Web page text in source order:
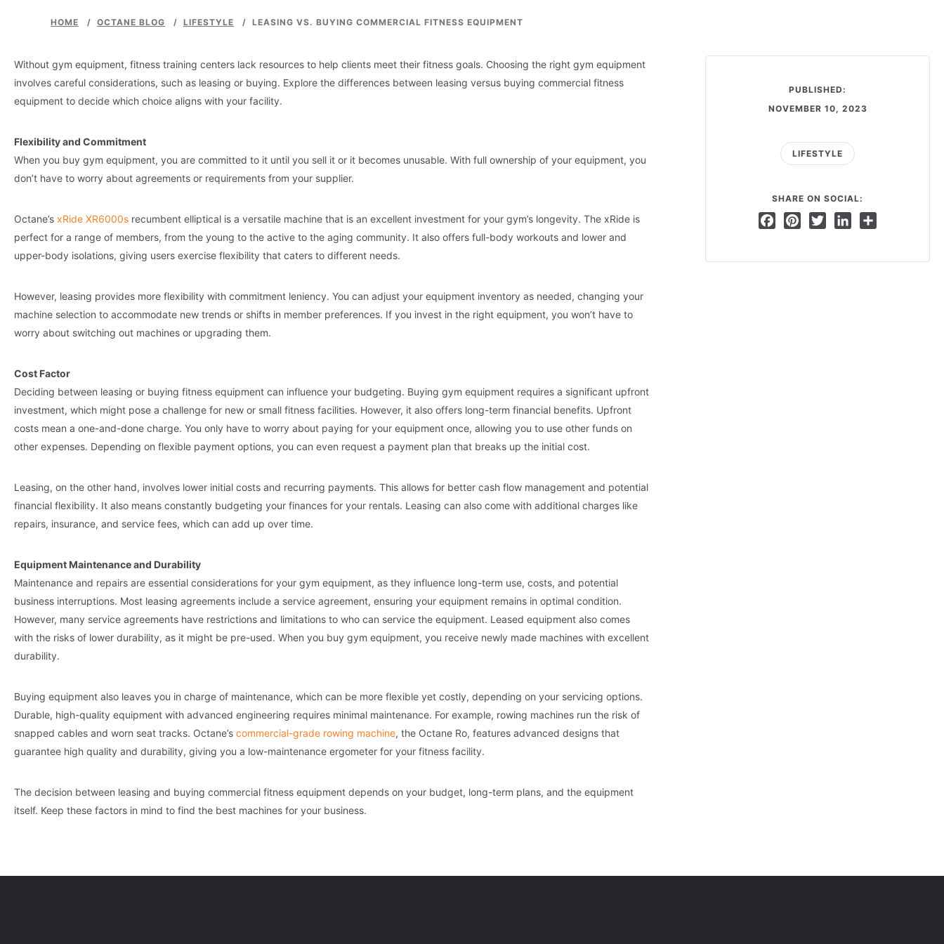
HOME / OCTANE BLOG / LIFESTYLE / LEASING VS. BUYING COMMERCIAL FITNESS EQUIPMENT
Without gym equipment, fitness training centers lack resources to help clients meet their fitness goals. Choosing the right gym equipment
involves careful considerations, such as leasing or buying. Explore the differences between leasing versus buying commercial fitness
equipment to decide which choice aligns with your facility.
Flexibility and Commitment
When you buy gym equipment, you are committed to it until you sell it or it becomes unusable. With full ownership of your equipment, you
don’t have to worry about agreements or requirements from your supplier.
Octane’s xRide XR6000s recumbent elliptical is a versatile machine that is an excellent investment for your gym’s longevity. The xRide is
perfect for a range of members, from the young to the active to the aging community. It also offers full-body workouts and lower and
upper-body isolations, giving users exercise flexibility that caters to different needs.
However, leasing provides more flexibility with commitment leniency. You can adjust your equipment inventory as needed, changing your
machine selection to accommodate new trends or shifts in member preferences. If you invest in the right equipment, you won’t have to
worry about switching out machines or upgrading them.
Cost Factor
Deciding between leasing or buying fitness equipment can influence your budgeting. Buying gym equipment requires a significant upfront
investment, which might pose a challenge for new or small fitness facilities. However, it also offers long-term financial benefits. Upfront
costs mean a one-and-done charge. You only have to worry about paying for your equipment once, allowing you to use other funds on
other expenses. Depending on flexible payment options, you can even request a payment plan that breaks up the initial cost.
Leasing, on the other hand, involves lower initial costs and recurring payments. This allows for better cash flow management and potential
financial flexibility. It also means constantly budgeting your finances for your rentals. Leasing can also come with additional charges like
repairs, insurance, and service fees, which can add up over time.
Equipment Maintenance and Durability
Maintenance and repairs are essential considerations for your gym equipment, as they influence long-term use, costs, and potential
business interruptions. Most leasing agreements include a service agreement, ensuring your equipment remains in optimal condition.
However, many service agreements have restrictions and limitations to who can service the equipment. Leased equipment also comes
with the risks of lower durability, as it might be pre-used. When you buy gym equipment, you receive newly made machines with excellent
durability.
Buying equipment also leaves you in charge of maintenance, which can be more flexible yet costly, depending on your servicing options.
Durable, high-quality equipment with advanced engineering requires minimal maintenance. For example, rowing machines run the risk of
snapped cables and worn seat tracks. Octane’s commercial-grade rowing machine, the Octane Ro, features advanced designs that
guarantee high quality and durability, giving you a low-maintenance ergometer for your fitness facility.
The decision between leasing and buying commercial fitness equipment depends on your budget, long-term plans, and the equipment
itself. Keep these factors in mind to find the best machines for your business.
PUBLISHED:
NOVEMBER 10, 2023
LIFESTYLE
SHARE ON SOCIAL:
FacebookPinterest
TwitterLinkedIn